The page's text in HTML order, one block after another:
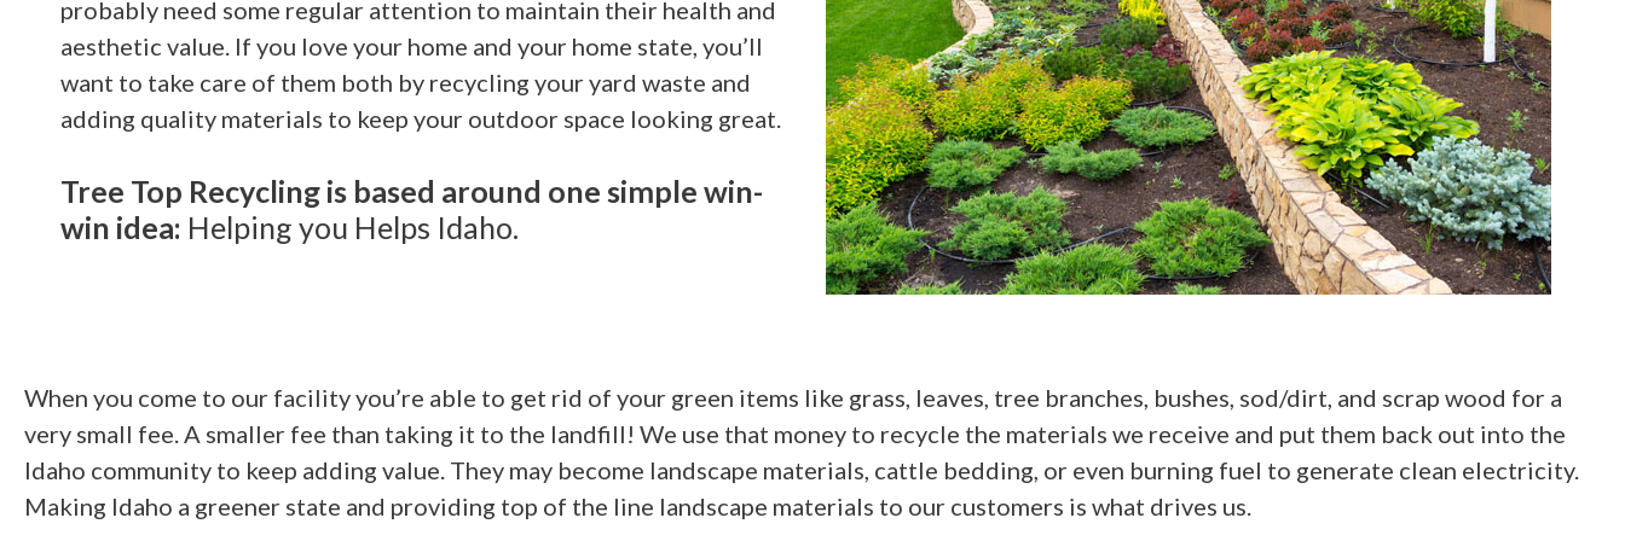
probably need some regular attention to maintain their health and
aesthetic value. If you love your home and your home state, you’ll
want to take care of them both by recycling your yard waste and
adding quality materials to keep your outdoor space looking great.
Tree Top Recycling is based around one simple win-
win idea: Helping you Helps Idaho.
When you come to our facility you’re able to get rid of your green items like grass, leaves, tree branches, bushes, sod/dirt, and scrap wood for a
very small fee. A smaller fee than taking it to the landfill! We use that money to recycle the materials we receive and put them back out into the
Idaho community to keep adding value. They may become landscape materials, cattle bedding, or even burning fuel to generate clean electricity.
Making Idaho a greener state and providing top of the line landscape materials to our customers is what drives us.